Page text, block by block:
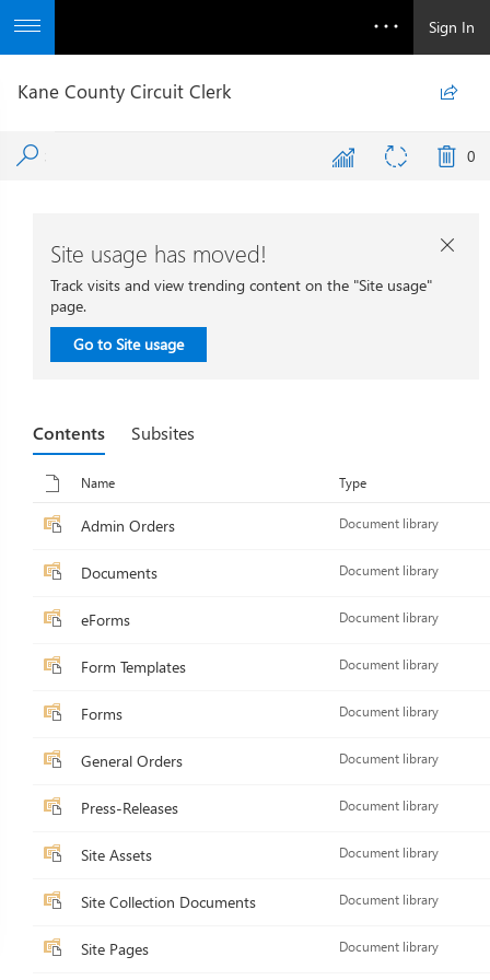
Sign In
Kane County Circuit Clerk 
0
Site usage has moved!
Track visits and view trending content on the "Site usage"
page.
Go to Site usage

Contents Subsites
Name Type
Admin Orders Document library
Documents Document library
eForms Document library
Form Templates Document library
Forms Document library
General Orders Document library
Press-Releases Document library
Site Assets Document library
Site Collection Documents Document library
Site Pages Document library